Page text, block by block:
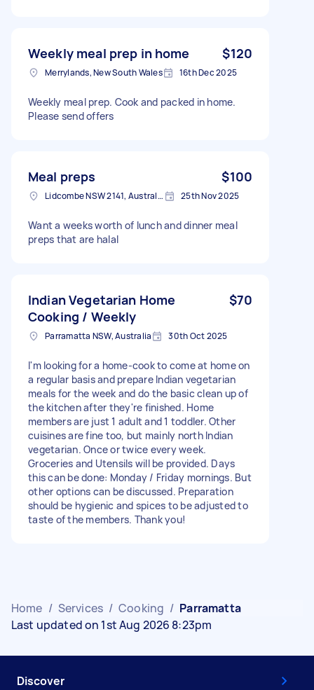
Weekly meal prep in home $120
Merrylands, New South Wales 16th Dec 2025
Weekly meal prep. Cook and packed in home.
Please send offers
Meal preps $100
Lidcombe NSW 2141, Australia 25th Nov 2025
Want a weeks worth of lunch and dinner meal
preps that are halal
Indian Vegetarian Home
Cooking / Weekly
$70
Parramatta NSW, Australia 30th Oct 2025
I'm looking for a home-cook to come at home on
a regular basis and prepare Indian vegetarian
meals for the week and do the basic clean up of
the kitchen after they're finished. Home
members are just 1 adult and 1 toddler. Other
cuisines are fine too, but mainly north Indian
vegetarian. Once or twice every week.
Groceries and Utensils will be provided. Days
this can be done: Monday / Friday mornings. But
other options can be discussed. Preparation
should be hygienic and spices to be adjusted to
taste of the members. Thank you!
Home / Services / Cooking / Parramatta
Last updated on 1st Aug 2026 8:23pm
Discover